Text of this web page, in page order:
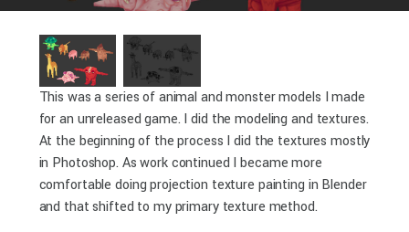
This was a series of animal and monster models I made
for an unreleased game. I did the modeling and textures.
At the beginning of the process I did the textures mostly
in Photoshop. As work continued I became more
comfortable doing projection texture painting in Blender
and that shifted to my primary texture method.